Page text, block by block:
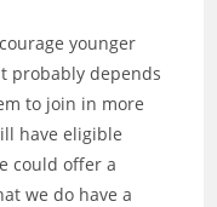
younger
probably depends
to join in more
have eligible
could offer a
we do have a